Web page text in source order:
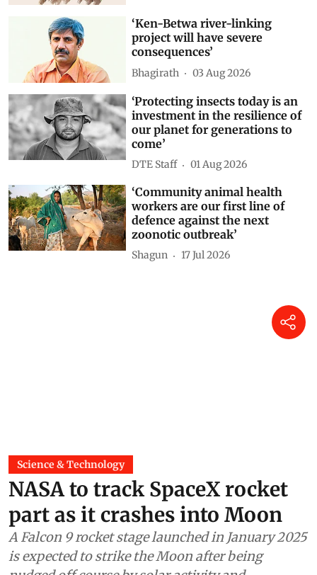
‘Ken-Betwa river-linking
project will have severe
consequences’
Bhagirath 03 Aug 2026
‘Protecting insects today is an
investment in the resilience of
our planet for generations to
come’
DTE Staff 01 Aug 2026
‘Community animal health
workers are our first line of
defence against the next
zoonotic outbreak’
Science & Technology
NASA to track SpaceX rocket
part as it crashes into Moon
A Falcon 9 rocket stage launched in January 2025